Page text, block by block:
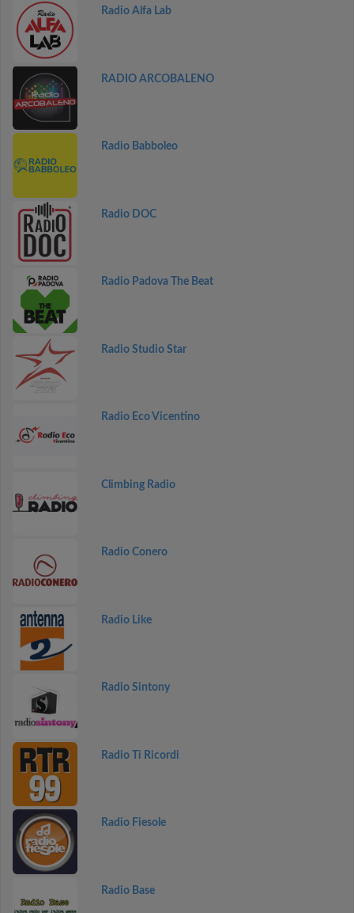
Radio Alfa Lab
RADIO ARCOBALENO
Radio Babboleo
Radio DOC
Radio Padova The Beat
Radio Studio Star
Radio Eco Vicentino
Climbing Radio
Radio Conero
Radio Like
Radio Sintony
Radio Ti Ricordi
Radio Fiesole
Radio Base